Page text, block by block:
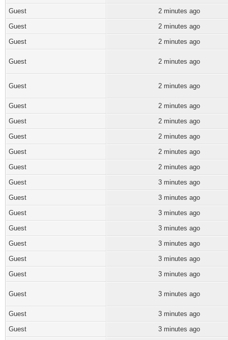
Guest
2 minutes ago
Guest
2 minutes ago
Guest
2 minutes ago
Guest 2 minutes ago
Guest 2 minutes ago
Guest
2 minutes ago
Guest
2 minutes ago
Guest
2 minutes ago
Guest
2 minutes ago
Guest
2 minutes ago
Guest
3 minutes ago
Guest
3 minutes ago
Guest
3 minutes ago
Guest
3 minutes ago
Guest
3 minutes ago
Guest
3 minutes ago
Guest
3 minutes ago
Guest 3 minutes ago
Guest
3 minutes ago
Guest
3 minutes ago